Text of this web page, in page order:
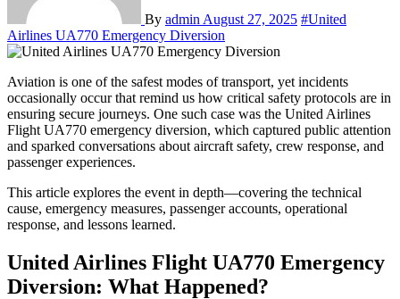
By admin August 27, 2025 #United
Airlines UA770 Emergency Diversion
Aviation is one of the safest modes of transport, yet incidents
occasionally occur that remind us how critical safety protocols are in
ensuring secure journeys. One such case was the United Airlines
Flight UA770 emergency diversion, which captured public attention
and sparked conversations about aircraft safety, crew response, and
passenger experiences.
This article explores the event in depth—covering the technical
cause, emergency measures, passenger accounts, operational
response, and lessons learned.
United Airlines Flight UA770 Emergency
Diversion: What Happened?